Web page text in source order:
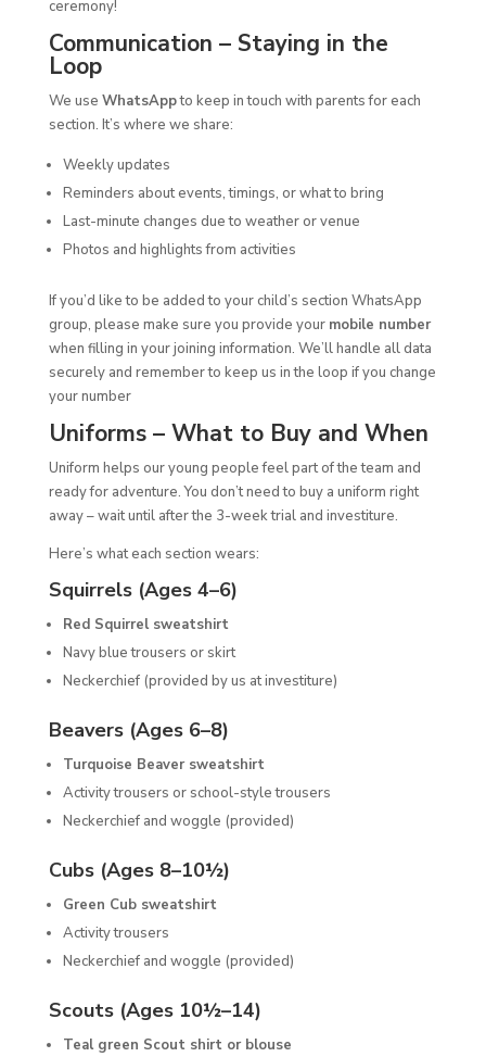
ceremony!
Communication – Staying in the
Loop
We use WhatsAppto keep in touch with parents for each
section. It’s where we share:
Weekly updates
Reminders about events, timings, or what to bring
Last-minute changes due to weather or venue
Photos and highlights from activities
If you’d like to be added to your child’s section WhatsApp
group, please make sure you provide your mobile number
when filling in your joining information. We’ll handle all data
securely and remember to keep us in the loop if you change
your number
Uniforms – What to Buy and When
Uniform helps our young people feel part of the team and
ready for adventure. You don’t need to buy a uniform right
away – wait until after the 3-week trial and investiture.
Here’s what each section wears:
Squirrels (Ages 4–6)
Red Squirrel sweatshirt
Navy blue trousers or skirt
Neckerchief (provided by us at investiture)
Beavers (Ages 6–8)
Turquoise Beaver sweatshirt
Activity trousers or school-style trousers
Neckerchief and woggle (provided)
Cubs (Ages 8–10½)
Green Cub sweatshirt
Activity trousers
Neckerchief and woggle (provided)
Scouts (Ages 10½–14)
Teal green Scout shirt or blouse